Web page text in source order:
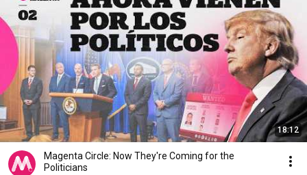
18:12
Magenta Circle: Now They're Coming for the
Politicians